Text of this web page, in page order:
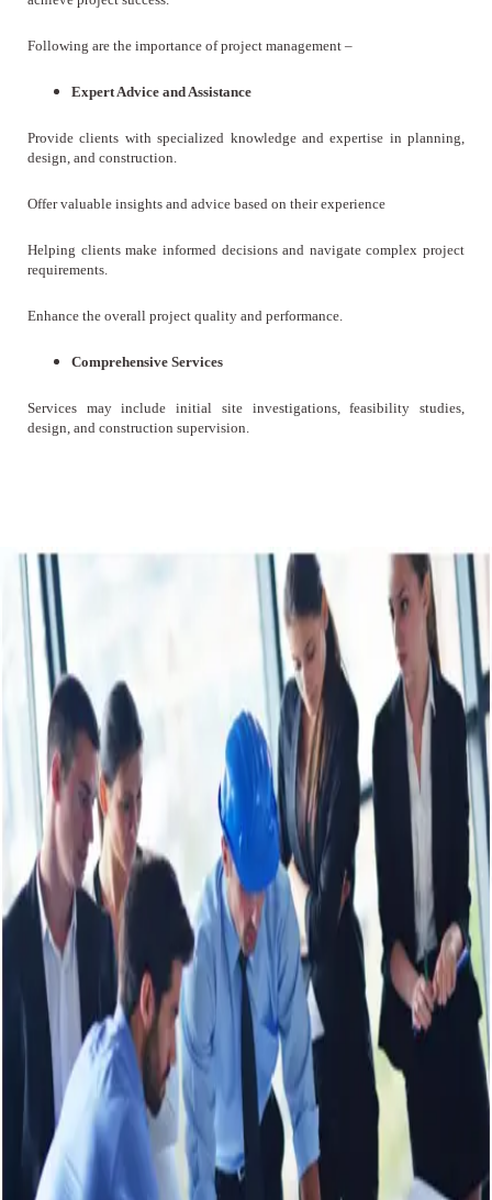
Following are the importance of project management –
Expert Advice and Assistance
Provide clients with specialized knowledge and expertise in planning,
design, and construction.
Offer valuable insights and advice based on their experience
Helping clients make informed decisions and navigate complex project
requirements.
Enhance the overall project quality and performance.
Comprehensive Services
Services may include initial site investigations, feasibility studies,
design, and construction supervision.